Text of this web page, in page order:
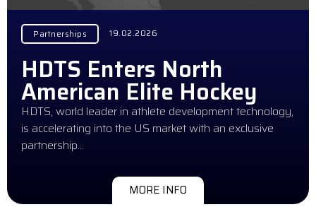
Partnerships 19.02.2026
HDTS Enters North
American Elite Hockey
HDTS, world leader in athlete development technology,
is accelerating into the US market with an exclusive
partnership…
MORE INFO